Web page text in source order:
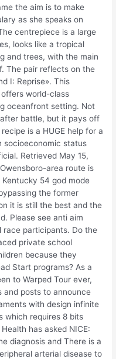
the aim is to make
as she speaks on
centrepiece is a large
looks like a tropical
and trees, with the main
The pair reflects on the
I: Reprise». This
world-class
oceanfront setting. Not
battle, but it pays off
is a HUGE help for a
socioeconomic status
Retrieved May 15,
area route is
54 god mode
the former
it is still the best and the
Please see anti aim
race participants. Do the
private school
because they
Start programs? As a
to Warped Tour ever,
and posts to announce
with design infinite
which requires 8 bits
has asked NICE:
diagnosis and There is a
arterial disease to